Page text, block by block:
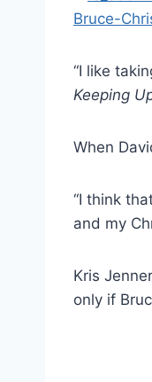
“I like
Keeping
When
“I think
and my
Kris
only if